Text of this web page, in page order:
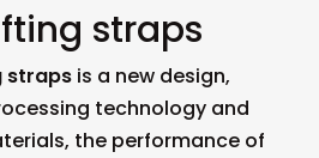
straps
straps is a new design,
technology and
the performance of